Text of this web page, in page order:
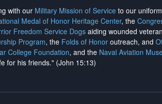
with our Military Mission of Service to our
Medal of Honor Heritage Center, the
Freedom Service Dogs aiding wounded
Program, the Folds of Honor outreach, and
College Foundation, and the Naval Aviation
for his friends." (John 15:13)